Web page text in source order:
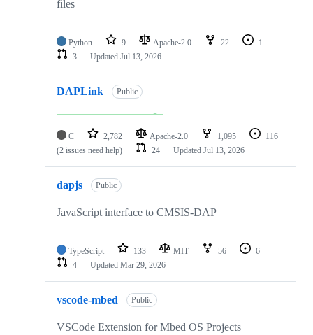
files
Python 9 Apache-2.0 22
1
3
Updated Jul 13, 2026
DAPLink Public
C 2,782 Apache-2.0 1,095
116
(2 issues need help)
24 Updated Jul 13, 2026
dapjs Public
JavaScript interface to CMSIS-DAP
TypeScript 133 MIT 56
6
4
Updated Mar 29, 2026
vscode-mbed Public
VSCode Extension for Mbed OS Projects